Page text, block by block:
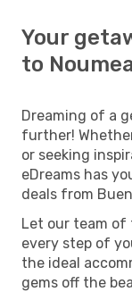
Your
to
Dreaming of a
further!
or seeking
eDreams has
deals from
Let our team of
every step of
the ideal
gems off the